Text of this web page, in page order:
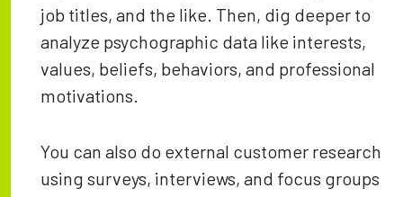
job titles, and the like. Then, dig deeper to
analyze psychographic data like interests,
values, beliefs, behaviors, and professional
motivations.
You can also do external customer research
using surveys, interviews, and focus groups